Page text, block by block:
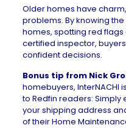
Older homes have
problems. By knowing
homes, spotting red
certified inspector,
confident decisions.
Bonus tip from Nick
homebuyers, InterNACHI
to Redfin readers: Simply
your shipping address
of theirHome